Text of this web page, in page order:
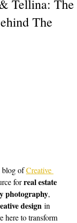
Tellina: The
The
blog of Creative
for real estate
photography,
design in
here to transform